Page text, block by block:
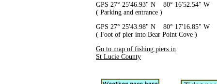
GPS 27° 25'46.93" N 80° 16'52.54" W
( Parking and entrance )
GPS 27° 25'43.98" N 80° 17'16.85" W
( Foot of pier into Bear Point Cove )
Go to map of fishing piers in
St Lucie County